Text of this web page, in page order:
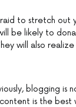
to stretch out
be likely to
will also
blogging
is the best